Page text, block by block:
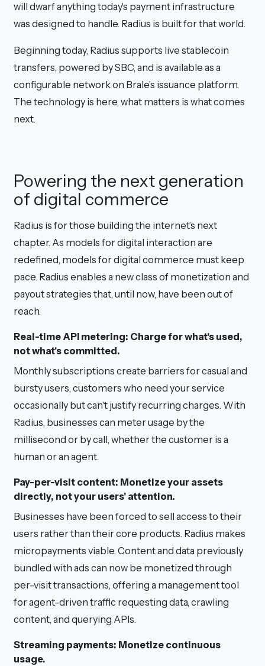
will dwarf anything today's payment infrastructure
was designed to handle. Radius is built for that world.
Beginning today, Radius supports live stablecoin
transfers, powered by SBC, and is available as a
configurable network on Brale’s issuance platform.
The technology is here, what matters is what comes
next.
Powering the next generation
of digital commerce
Radius is for those building the internet’s next
chapter. As models for digital interaction are
redefined, models for digital commerce must keep
pace. Radius enables a new class of monetization and
payout strategies that, until now, have been out of
reach.
Real-time API metering: Charge for what's used,
not what's committed.
Monthly subscriptions create barriers for casual and
bursty users, customers who need your service
occasionally but can't justify recurring charges. With
Radius, businesses can meter usage by the
millisecond or by call, whether the customer is a
human or an agent.
Pay-per-visit content: Monetize your assets
directly, not your users' attention.
Businesses have been forced to sell access to their
users rather than their core products. Radius makes
micropayments viable. Content and data previously
bundled with ads can now be monetized through
per-visit transactions, offering a management tool
for agent-driven traffic requesting data, crawling
content, and querying APIs.
Streaming payments: Monetize continuous
usage.